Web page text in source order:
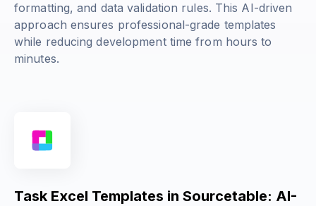
formatting, and data validation rules. This AI-driven
approach ensures professional-grade templates
while reducing development time from hours to
minutes.
Task Excel Templates in Sourcetable: AI-